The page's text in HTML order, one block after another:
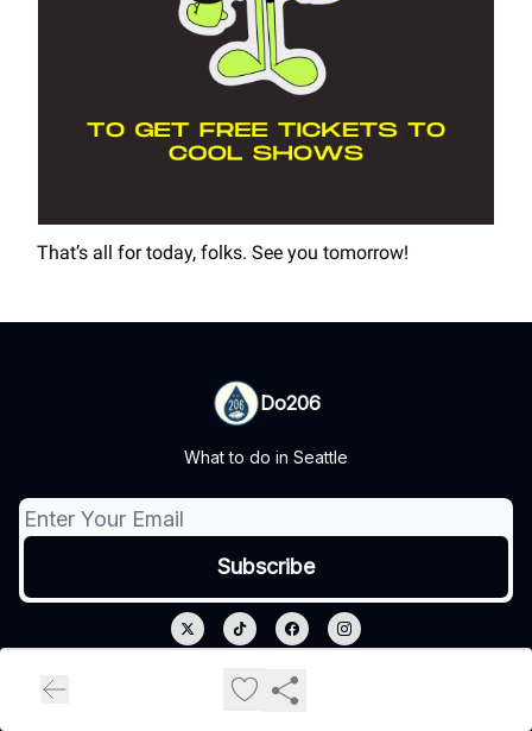
That’s all for today, folks. See you tomorrow!
Do206
What to do in Seattle
Privacy policy
Terms of use